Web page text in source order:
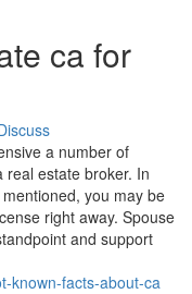
ca for
a number of
estate broker. In
you may be
right away. Spouse
and support
known-facts-about-ca